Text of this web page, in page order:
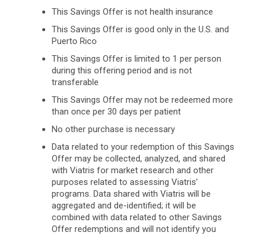
This Savings Offer is not health insurance
This Savings Offer is good only in the U.S. and
Puerto Rico
This Savings Offer is limited to 1 per person
during this offering period and is not
transferable
This Savings Offer may not be redeemed more
than once per 30 days per patient
No other purchase is necessary
Data related to your redemption of this Savings
Offer may be collected, analyzed, and shared
with Viatris for market research and other
purposes related to assessing Viatris’
programs. Data shared with Viatris will be
aggregated and de-identified; it will be
combined with data related to other Savings
Offer redemptions and will not identify you